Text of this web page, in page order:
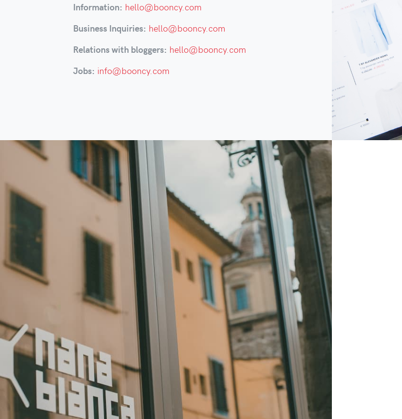
Information: hello@booncy.com
Business Inquiries: hello@booncy.com
Relations with bloggers: hello@booncy.com
Jobs: info@booncy.com